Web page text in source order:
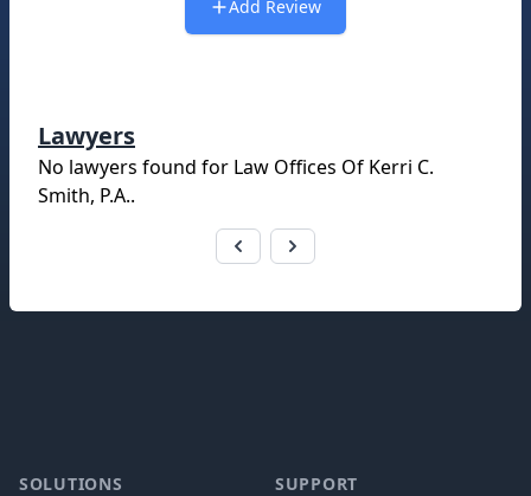
Add Review
Lawyers
No lawyers found for Law Offices Of Kerri C.
Smith, P.A..
SOLUTIONS SUPPORT